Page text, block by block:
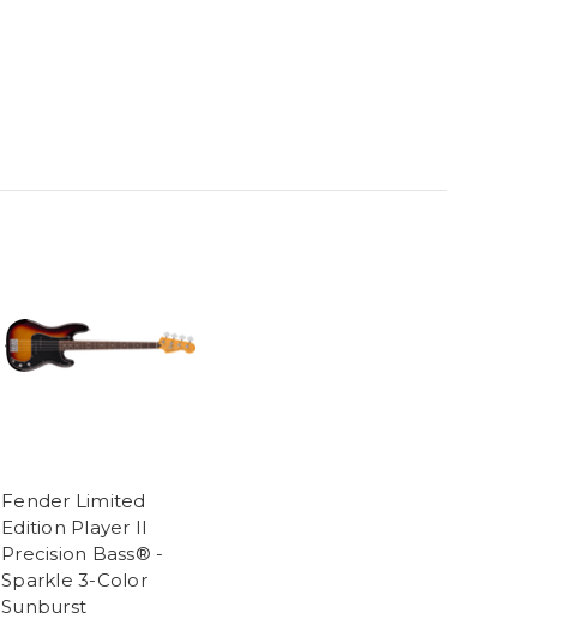
Fender Limited
Edition Player II
Precision Bass® -
Sparkle 3-Color
Sunburst